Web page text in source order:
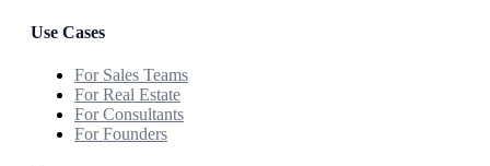
Use Cases
For Sales Teams
For Real Estate
For Consultants
For Founders